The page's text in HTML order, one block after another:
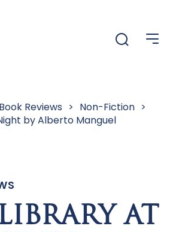
Book Reviews > Non-Fiction >
by Alberto Manguel
AT